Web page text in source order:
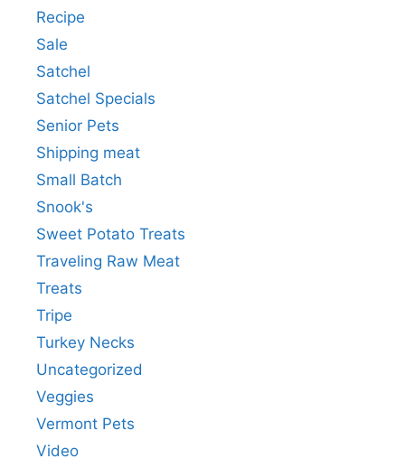
Recipe
Sale
Satchel
Satchel Specials
Senior Pets
Shipping meat
Small Batch
Snook's
Sweet Potato Treats
Traveling Raw Meat
Treats
Tripe
Turkey Necks
Uncategorized
Veggies
Vermont Pets
Video